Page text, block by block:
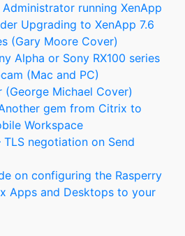
running XenApp
Upgrading to XenApp 7.6
(Gary Moore Cover)
Alpha or Sony RX100 series
(Mac and PC)
(George Michael Cover)
gem from Citrix to
Workspace
TLS negotiation on Send
on configuring the Rasperry
Apps and Desktops to your